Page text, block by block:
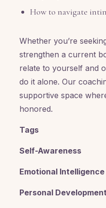
How to navigate
Whether you’re
strengthen a current
relate to yourself and
do it alone. Our
supportive space
honored.
Tags
Self-Awareness
Emotional Intelligence
Personal Development